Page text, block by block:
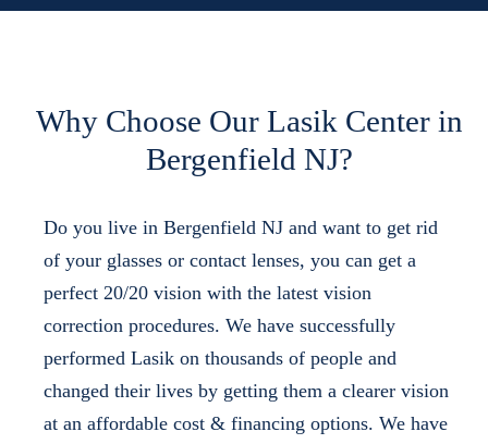
Why Choose Our Lasik Center in
Bergenfield NJ?
Do you live in Bergenfield NJ and want to get rid
of your glasses or contact lenses, you can get a
perfect 20/20 vision with the latest vision
correction procedures. We have successfully
performed Lasik on thousands of people and
changed their lives by getting them a clearer vision
at an affordable cost & financing options. We have